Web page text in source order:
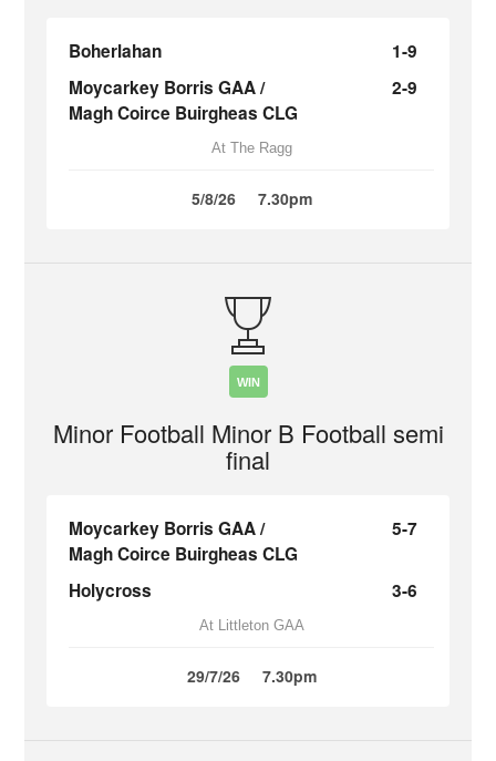
Boherlahan
1-9
Moycarkey Borris GAA /
Magh Coirce Buirgheas CLG
2-9
At The Ragg
5/8/26 7.30pm
WIN
Minor Football Minor B Football semi
final
Moycarkey Borris GAA /
Magh Coirce Buirgheas CLG
5-7
Holycross 3-6
At Littleton GAA
29/7/26 7.30pm